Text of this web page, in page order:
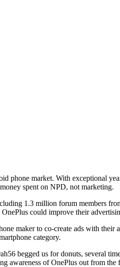
phone market. With exceptional
spent on NPD, not marketing.
1.3 million forum members
could improve their
maker to co-create ads with
category.
begged us for donuts, several
awareness of OnePlus out from the